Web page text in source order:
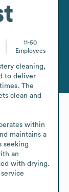
11-50
Employees
cleaning,
to deliver
The
clean and
within
maintains a
seeking
an
with drying.